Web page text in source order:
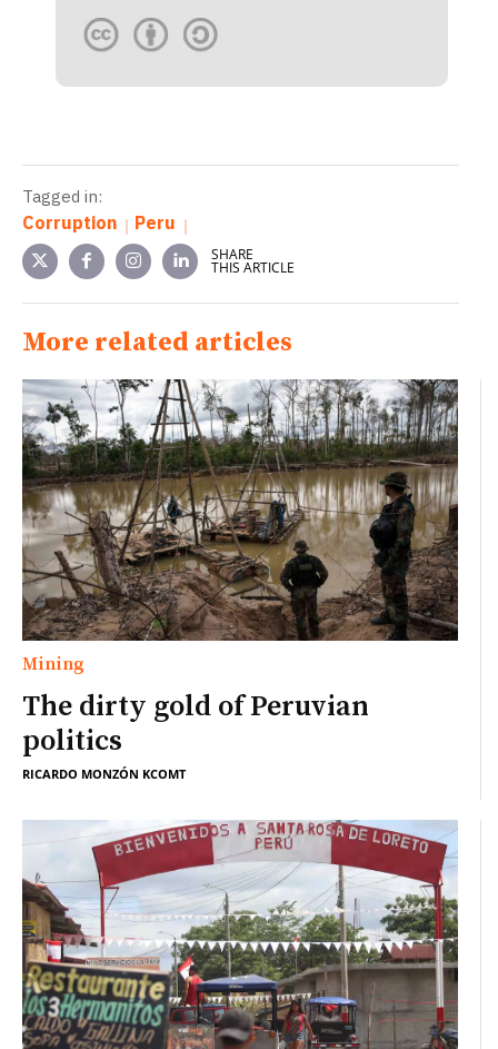
Tagged in:
Corruption Peru
SHARE
THIS ARTICLE
More related articles
Mining
The dirty gold of Peruvian
politics
RICARDO MONZÓN KCOMT